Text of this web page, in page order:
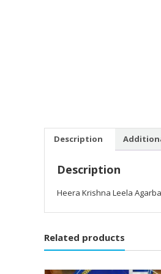
Description
Description
Heera Krishna Leela
Related products